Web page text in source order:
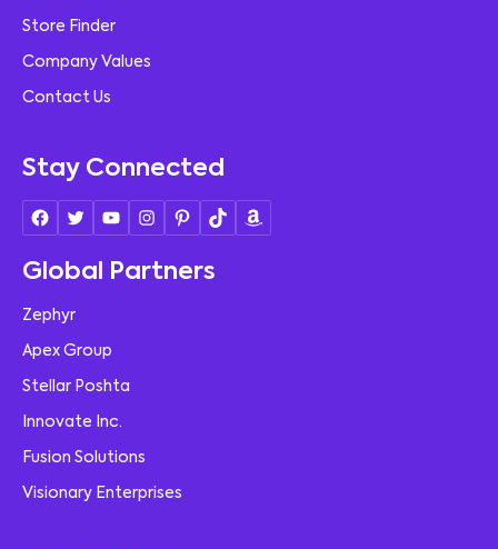
Store Finder
Company Values
Contact Us
Stay Connected
Global Partners
Zephyr
Apex Group
Stellar Poshta
Innovate Inc.
Fusion Solutions
Visionary Enterprises